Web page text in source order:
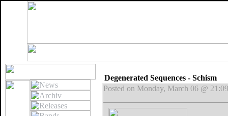
Degenerated Sequences - Schism
Posted on Monday, March 06 @